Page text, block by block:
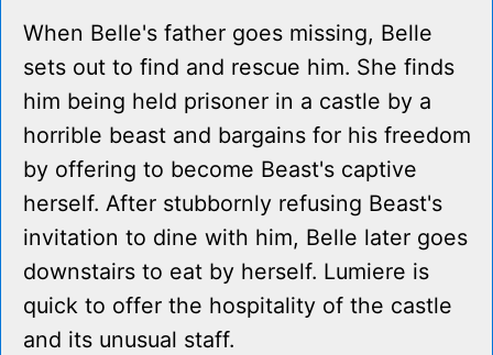
When Belle's father goes missing, Belle
sets out to find and rescue him. She finds
him being held prisoner in a castle by a
horrible beast and bargains for his freedom
by offering to become Beast's captive
herself. After stubbornly refusing Beast's
invitation to dine with him, Belle later goes
downstairs to eat by herself. Lumiere is
quick to offer the hospitality of the castle
and its unusual staff.